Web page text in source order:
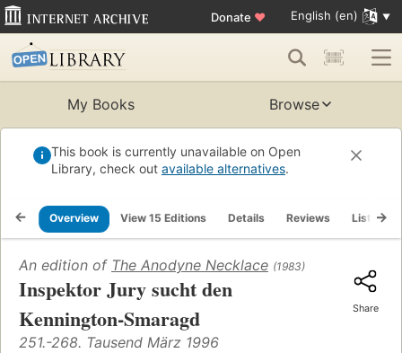
Donate ♥ English (en)
My Books Browse
This book is currently unavailable on Open
Library, check out available alternatives.
Overview View 15 Editions Details Reviews Lists
An edition of The Anodyne Necklace (1983)
Inspektor Jury sucht den
Kennington-Smaragd
251.-268. Tausend März 1996
Share